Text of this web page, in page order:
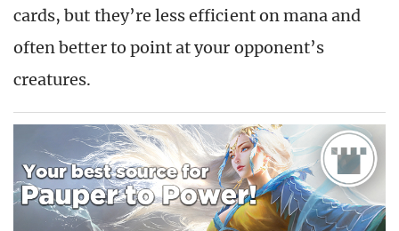
cards, but they’re less efficient on mana and
often better to point at your opponent’s
creatures.